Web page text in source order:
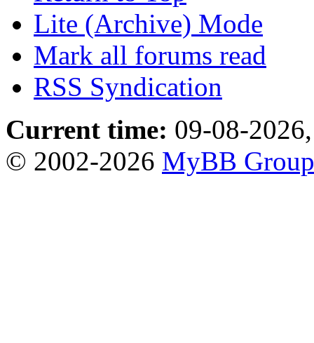
Lite (Archive) Mode
Mark all forums read
RSS Syndication
Current time: 09-08-
© 2002-2026 MyBB Group